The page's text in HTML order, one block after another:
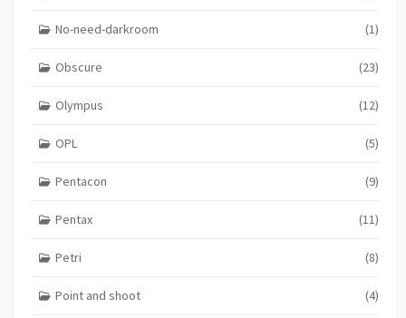
No-need-darkroom (1)
Obscure (23)
Olympus (12)
OPL (5)
Pentacon (9)
Pentax (11)
Petri (8)
Point and shoot (4)